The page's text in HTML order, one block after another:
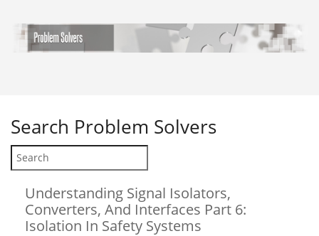
Search Problem Solvers
Understanding Signal Isolators,
Converters, And Interfaces Part 6:
Isolation In Safety Systems